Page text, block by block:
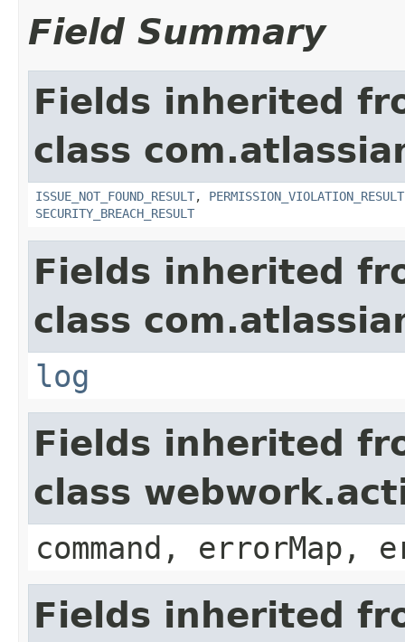
Field Summary
Fields inherited
class
ISSUE_NOT_FOUND_RESULT, PERMISSION_VIOLATION_RESULT
SECURITY_BREACH_RESULT
Fields inherited
class
log
Fields inherited
class
command, errorMap,
Fields inherited